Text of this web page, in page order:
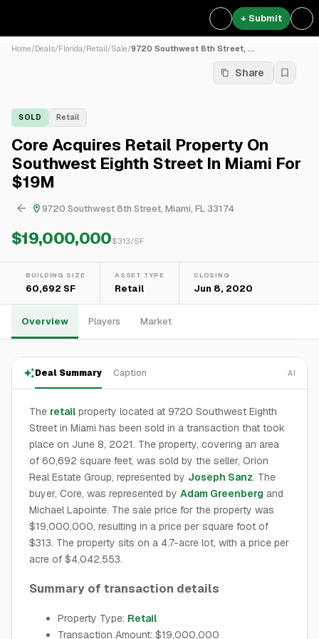
+ Submit
Home/Deals/Florida/Retail/Sale/9720 Southwest 8th Street, ...
Share
SOLD Retail
Core Acquires Retail Property On
Southwest Eighth Street In Miami For
$19M
9720 Southwest 8th Street, Miami, FL 33174
$19,000,000$313/SF
BUILDING SIZE
60,692 SF
ASSET TYPE
Retail
CLOSING
Jun 8, 2020
Overview Players Market
Deal Summary Caption AI
The retail property located at 9720 Southwest Eighth
Street in Miami has been sold in a transaction that took
place on June 8, 2021. The property, covering an area
of 60,692 square feet, was sold by the seller, Orion
Real Estate Group, represented by Joseph Sanz. The
buyer, Core, was represented by Adam Greenberg and
Michael Lapointe. The sale price for the property was
$19,000,000, resulting in a price per square foot of
$313. The property sits on a 4.7-acre lot, with a price per
acre of $4,042,553.
Summary of transaction details
Property Type: Retail
Transaction Amount: $19,000,000